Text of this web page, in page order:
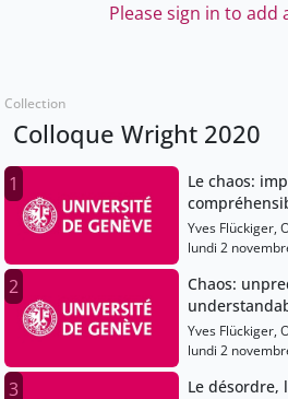
Please sign in to add
Collection
Colloque Wright 2020
1
Le chaos:
Yves Flückiger,
Courvoisier,
lundi 2
2
Chaos:
Yves Flückiger,
Courvoisier,
lundi 2
3
Le désordre,